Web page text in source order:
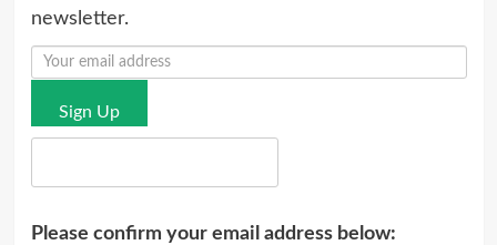
newsletter.
Sign Up
Please confirm your email address below: